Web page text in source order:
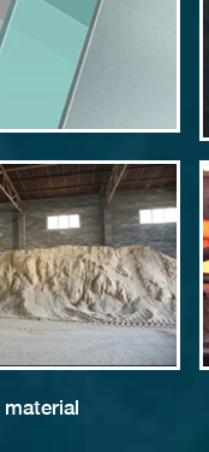
material